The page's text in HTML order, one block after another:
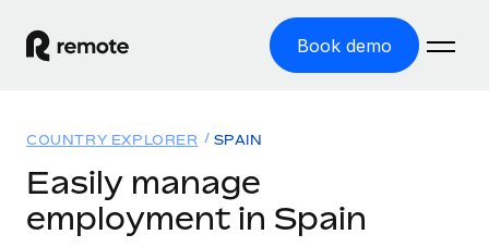
Book demo
GLOBAL EMPLOYMENT
Solutions
COUNTRY EXPLORER SPAIN
Easily manage
employment in Spain